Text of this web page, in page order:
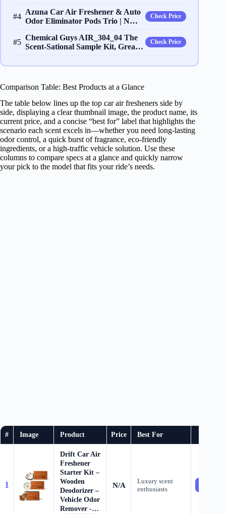
#4
Azuna Car Air Freshener & Auto
Odor Eliminator Pods Trio | N…
Check Price
#5
Chemical Guys AIR_304_04 The
Scent-Sational Sample Kit, Grea…
Check Price
Comparison Table: Best Products at a Glance
The table below lines up the top car air fresheners side by
side, displaying a clear thumbnail image, the product name, its
current price, and a concise “best for” label that highlights the
scenario each scent excels in—whether you need long‑lasting
odor control, a quick burst of fragrance, eco‑friendly
ingredients, or a high‑traffic vehicle solution. Use these
columns to compare specs at a glance and quickly narrow
your pick to the model that fits your ride’s needs.
# Image Product Price Best For
1
Drift Car Air
Freshener
Starter Kit –
Wooden
Deodorizer –
Vehicle Odor
Remover -…
N/A
Luxury scent
enthusiasts